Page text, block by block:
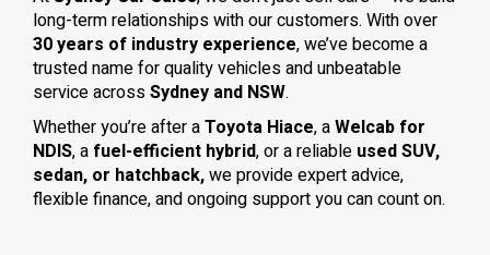
long-term relationships with our customers. With over
30 years of industry experience, we’ve become a
trusted name for quality vehicles and unbeatable
service acrossSydney and NSW.
Whether you’re after aToyota Hiace, aWelcab for
NDIS, a fuel-efficient hybrid, or a reliable used SUV,
sedan, or hatchback,we provide expert advice,
flexible finance, and ongoing support you can count on.